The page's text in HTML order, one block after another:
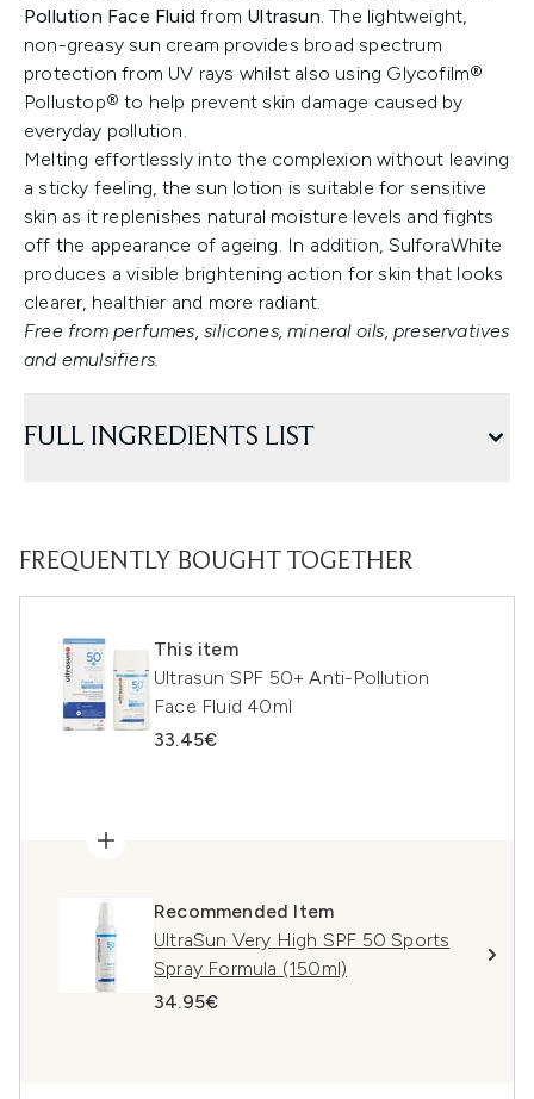
Pollution Face Fluid from Ultrasun. The lightweight,
non-greasy sun cream provides broad spectrum
protection from UV rays whilst also using Glycofilm®
Pollustop® to help prevent skin damage caused by
everyday pollution.
Melting effortlessly into the complexion without leaving
a sticky feeling, the sun lotion is suitable for sensitive
skin as it replenishes natural moisture levels and fights
off the appearance of ageing. In addition, SulforaWhite
produces a visible brightening action for skin that looks
clearer, healthier and more radiant.
Free from perfumes, silicones, mineral oils, preservatives
and emulsifiers.
FULL INGREDIENTS LIST
FREQUENTLY BOUGHT TOGETHER
This item
Ultrasun SPF 50+ Anti-Pollution
Face Fluid 40ml
33.45€
Recommended Item
UltraSun Very High SPF 50 Sports
Spray Formula (150ml)
34.95€